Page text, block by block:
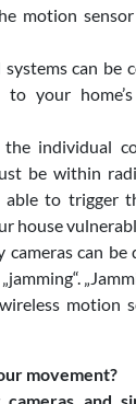
motion
can be
your
individual
be within
to trigger
house
cameras can be
motion
movement?